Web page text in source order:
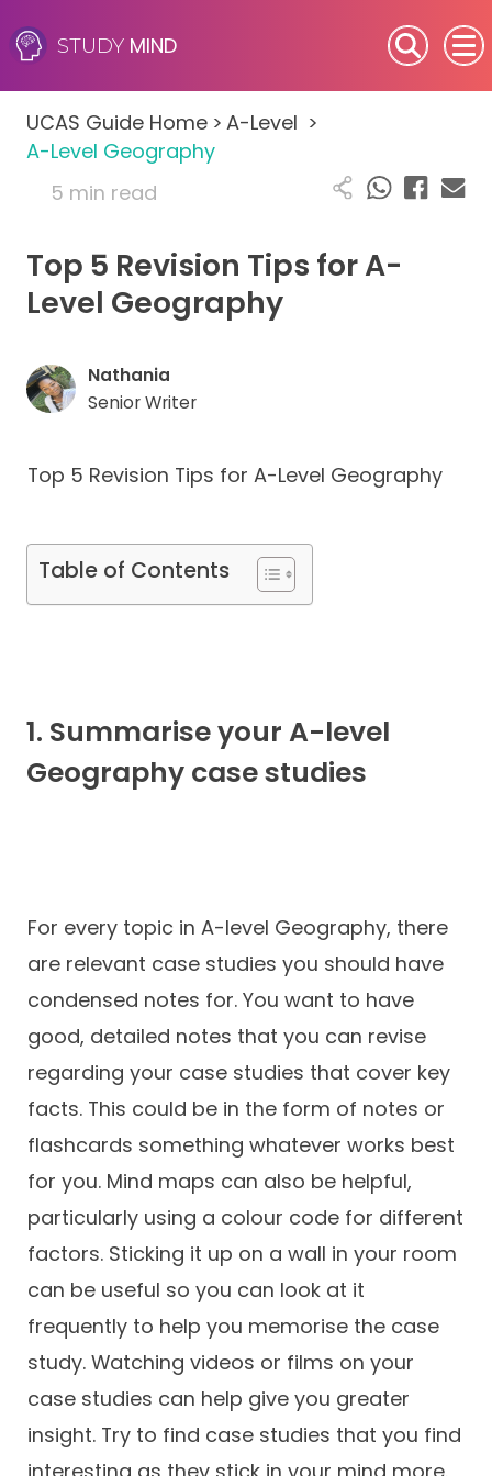
STUDY MIND
SEN (Alternative Provision)
Subjects
Primary
GCSE
A-Level
IB
Resources
Contact
UCAS Guide Home > A-Level >
A-Level Geography
5 min read
Top 5 Revision Tips for A-
Level Geography
Nathania
Senior Writer
Top 5 Revision Tips for A-Level Geography
Table of Contents
1. Summarise your A-level
Geography case studies
For every topic in A-level Geography, there
are relevant case studies you should have
condensed notes for. You want to have
good, detailed notes that you can revise
regarding your case studies that cover key
facts. This could be in the form of notes or
flashcards something whatever works best
for you. Mind maps can also be helpful,
particularly using a colour code for different
factors. Sticking it up on a wall in your room
can be useful so you can look at it
frequently to help you memorise the case
study. Watching videos or films on your
case studies can help give you greater
insight. Try to find case studies that you find